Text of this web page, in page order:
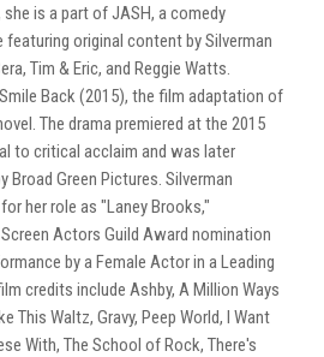
is a part of JASH, a comedy
featuring original content by Silverman
Tim & Eric, and Reggie Watts.
Back (2015), the film adaptation of
The drama premiered at the 2015
to critical acclaim and was later
Broad Green Pictures. Silverman
her role as "Laney Brooks,"
Actors Guild Award nomination
by a Female Actor in a Leading
credits include Ashby, A Million Ways
This Waltz, Gravy, Peep World, I Want
With, The School of Rock, There's